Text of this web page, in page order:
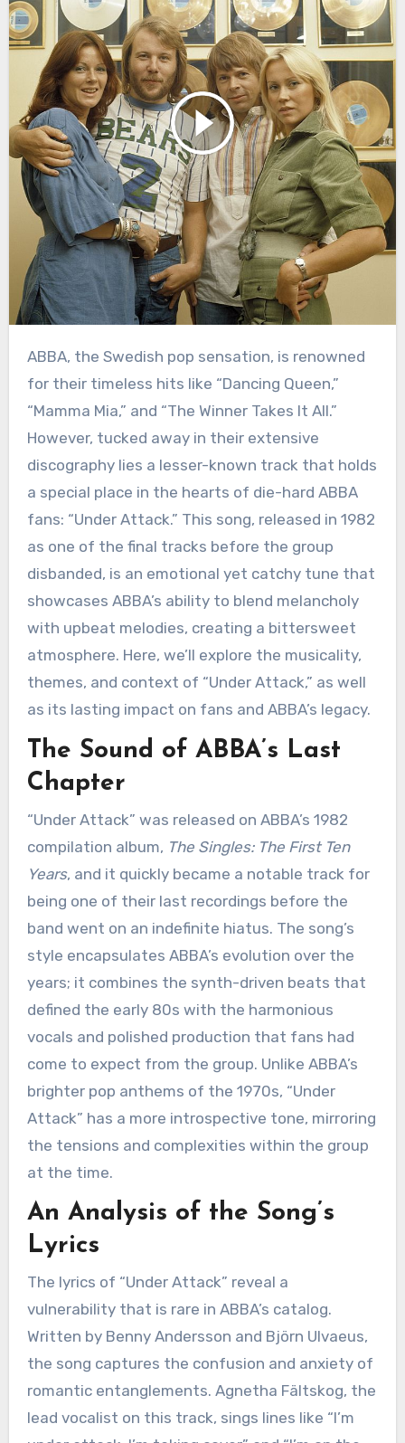
ABBA, the Swedish pop sensation, is renowned
for their timeless hits like “Dancing Queen,”
“Mamma Mia,” and “The Winner Takes It All.”
However, tucked away in their extensive
discography lies a lesser-known track that holds
a special place in the hearts of die-hard ABBA
fans: “Under Attack.” This song, released in 1982
as one of the final tracks before the group
disbanded, is an emotional yet catchy tune that
showcases ABBA’s ability to blend melancholy
with upbeat melodies, creating a bittersweet
atmosphere. Here, we’ll explore the musicality,
themes, and context of “Under Attack,” as well
as its lasting impact on fans and ABBA’s legacy.
The Sound of ABBA’s Last
Chapter
“Under Attack” was released on ABBA’s 1982
compilation album, The Singles: The First Ten
Years, and it quickly became a notable track for
being one of their last recordings before the
band went on an indefinite hiatus. The song’s
style encapsulates ABBA’s evolution over the
years; it combines the synth-driven beats that
defined the early 80s with the harmonious
vocals and polished production that fans had
come to expect from the group. Unlike ABBA’s
brighter pop anthems of the 1970s, “Under
Attack” has a more introspective tone, mirroring
the tensions and complexities within the group
at the time.
An Analysis of the Song’s
Lyrics
The lyrics of “Under Attack” reveal a
vulnerability that is rare in ABBA’s catalog.
Written by Benny Andersson and Björn Ulvaeus,
the song captures the confusion and anxiety of
romantic entanglements. Agnetha Fältskog, the
lead vocalist on this track, sings lines like “I’m